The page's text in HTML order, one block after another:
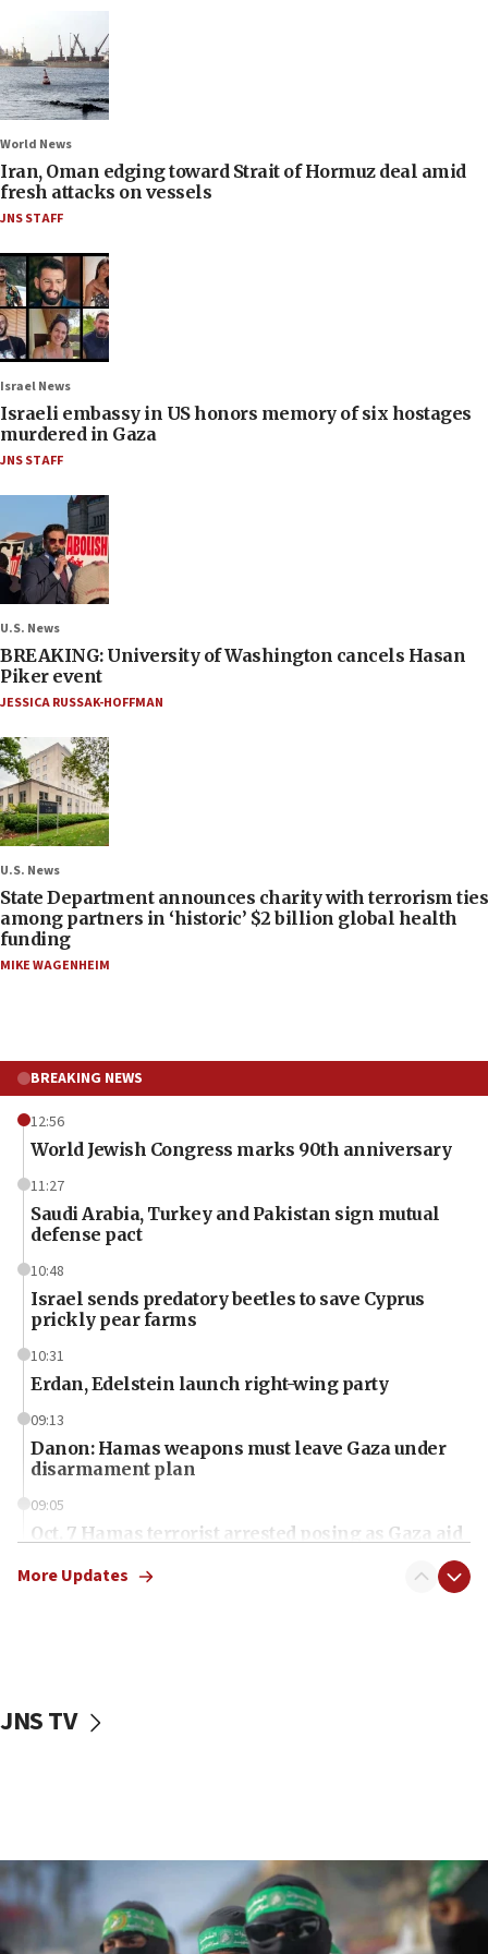
World News
Iran, Oman edging toward Strait of Hormuz deal amid
fresh attacks on vessels
JNS STAFF
Israel News
Israeli embassy in US honors memory of six hostages
murdered in Gaza
JNS STAFF
U.S. News
BREAKING: University of Washington cancels Hasan
Piker event
JESSICA RUSSAK-HOFFMAN
U.S. News
State Department announces charity with terrorism ties
among partners in ‘historic’ $2 billion global health
funding
MIKE WAGENHEIM
BREAKING NEWS
12:56
World Jewish Congress marks 90th anniversary
11:27
Saudi Arabia, Turkey and Pakistan sign mutual
defense pact
10:48
Israel sends predatory beetles to save Cyprus
prickly pear farms
10:31
Erdan, Edelstein launch right-wing party
09:13
Danon: Hamas weapons must leave Gaza under
disarmament plan
09:05
Oct. 7 Hamas terrorist arrested posing as Gaza aid
vessels under Iran blockade
06:55
Palestinians attack Israeli civilians who
accidentally entered Jenin in Samaria
More Updates
JNS TV